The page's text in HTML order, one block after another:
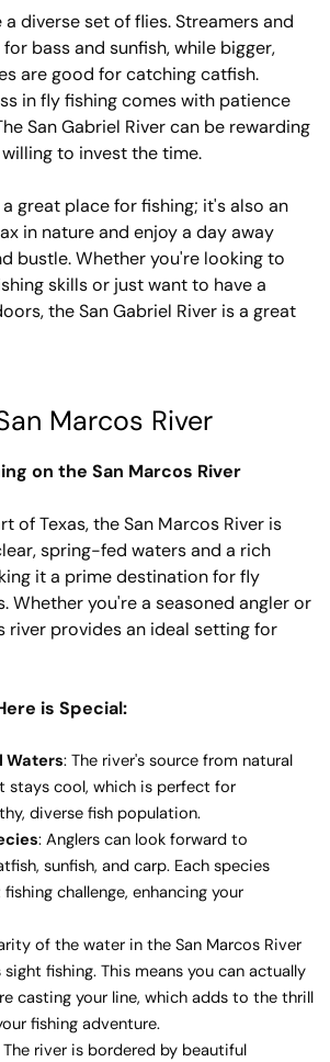
diverse set of flies. Streamers and
bass and sunfish, while bigger,
are good for catching catfish.
in fly fishing comes with patience
San Gabriel River can be rewarding
to invest the time.
great place for fishing; it's also an
in nature and enjoy a day away
bustle. Whether you're looking to
skills or just want to have a
the San Gabriel River is a great
Marcos River
on the San Marcos River
of Texas, the San Marcos River is
spring-fed waters and a rich
it a prime destination for fly
Whether you're a seasoned angler or
river provides an ideal setting for
is Special:
Waters: The river's source from natural
stays cool, which is perfect for
diverse fish population.
: Anglers can look forward to
sunfish, and carp. Each species
challenge, enhancing your
of the water in the San Marcos River
fishing. This means you can actually
casting your line, which adds to the thrill
fishing adventure.
The river is bordered by beautiful